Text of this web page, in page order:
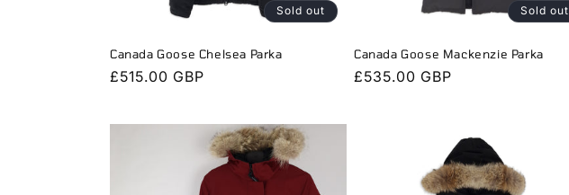
Sold out
Canada Goose Chelsea Parka
Regular
£515.00 GBP
Sold out
Canada Goose Mackenzie Parka
Regular
£535.00 GBP